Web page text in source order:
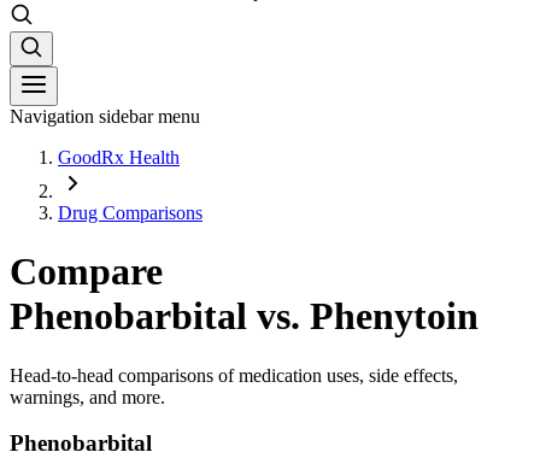
Navigation sidebar menu
GoodRx Health
Drug Comparisons
Compare
Phenobarbital vs. Phenytoin
Head-to-head comparisons of medication uses, side effects,
warnings, and more.
Phenobarbital